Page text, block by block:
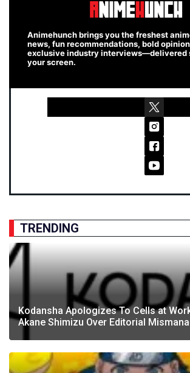
Animehunch brings you the freshest
news, fun recommendations, bold
exclusive industry interviews—delivered
your screen.
TRENDING
Kodansha Apologizes To Cells at
Akane Shimizu Over Editorial